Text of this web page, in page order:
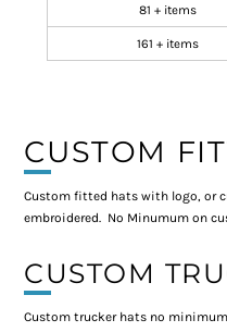
81 + items
161 + items
CUSTOM
Custom fitted hats with logo, or
embroidered. No Minumum on
CUSTOM
Custom trucker hats no